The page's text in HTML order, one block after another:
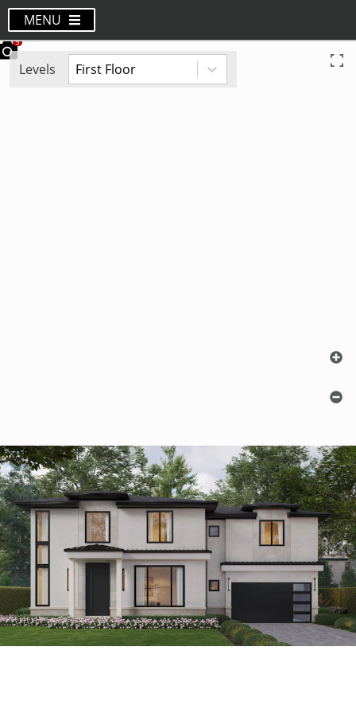
MENU
Levels First Floor